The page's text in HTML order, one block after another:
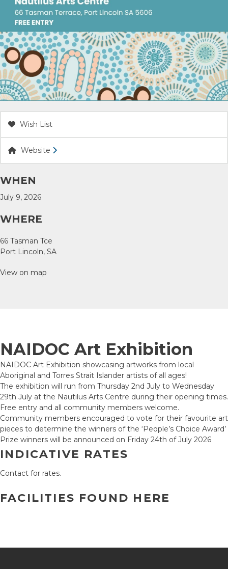
ACCOMMODATION
OUR TOWNS
CONTACT US
EMERGENCY CONTACTS
Wish List
Website
WHEN
July 9, 2026
WHERE
66 Tasman Tce
Port Lincoln, SA
View on map
NAIDOC Art Exhibition
NAIDOC Art Exhibition showcasing artworks from local
Aboriginal and Torres Strait Islander artists of all ages!
The exhibition will run from Thursday 2nd July to Wednesday
29th July at the Nautilus Arts Centre during their opening times.
Free entry and all community members welcome.
Community members encouraged to vote for their favourite art
pieces to determine the winners of the ‘People’s Choice Award’
Prize winners will be announced on Friday 24th of July 2026
INDICATIVE RATES
Contact for rates.
FACILITIES FOUND HERE